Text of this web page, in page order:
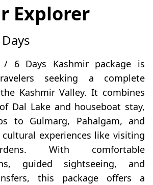
Explorer
6 Days Kashmir package is
seeking a complete
Kashmir Valley. It combines
Dal Lake and houseboat stay,
to Gulmarg, Pahalgam, and
cultural experiences like visiting
With comfortable
guided sightseeing, and
this package offers a